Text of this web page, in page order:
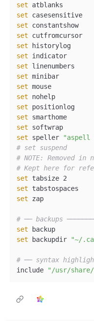
set
set
set
set
set
set
set
set
set
set
set
set
set
set speller
"aspell
# set suspend
# NOTE: Removed
# Kept here for
set
set
set zap
# ── backups
set
set backupdir "~/
# ── syntax
include
"/usr/share/